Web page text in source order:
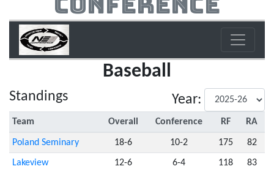
Baseball
Standings Year:
Team Overall Conference RF RA
Poland Seminary 18-6 10-2 175 82
Lakeview 12-6 6-4 118 83